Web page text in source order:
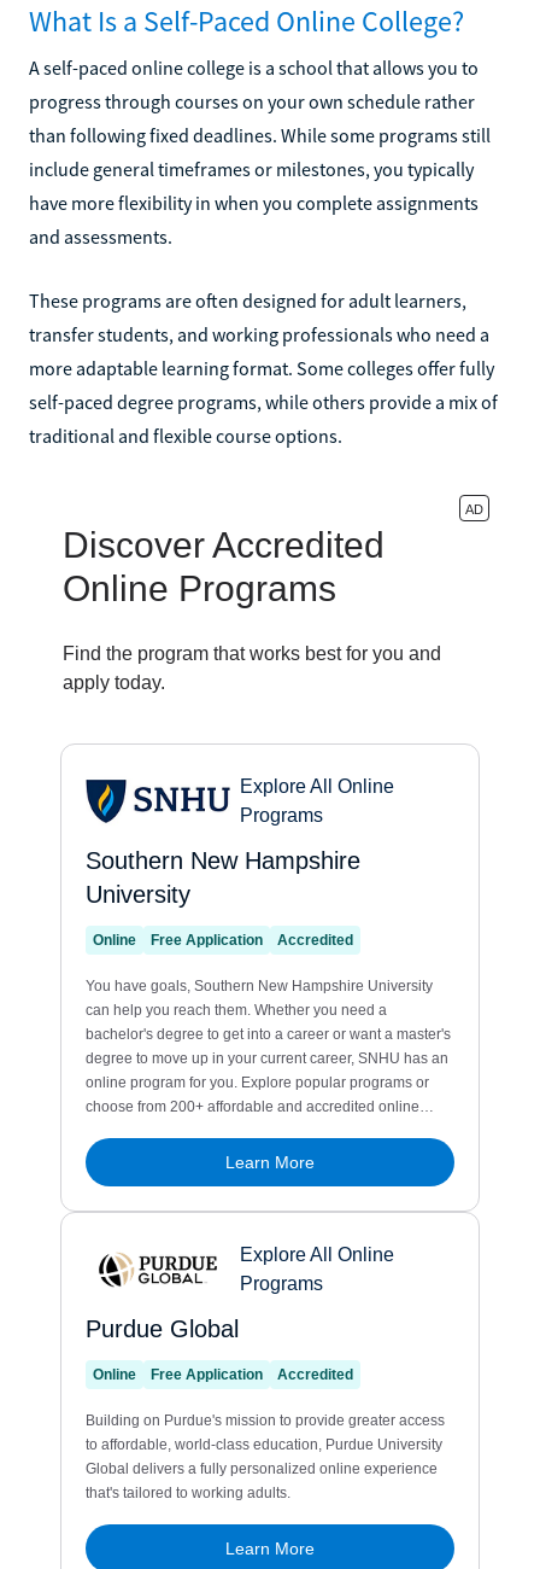
What Is a Self-Paced Online College?
A self-paced online college is a school that allows you to
progress through courses on your own schedule rather
than following fixed deadlines. While some programs still
include general timeframes or milestones, you typically
have more flexibility in when you complete assignments
and assessments.
These programs are often designed for adult learners,
transfer students, and working professionals who need a
more adaptable learning format. Some colleges offer fully
self-paced degree programs, while others provide a mix of
traditional and flexible course options.